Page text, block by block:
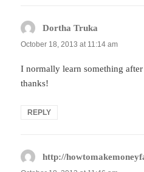
Dortha Truka
October 18, 2013 at 11:14 am
I normally learn something
thanks!
REPLY
http://